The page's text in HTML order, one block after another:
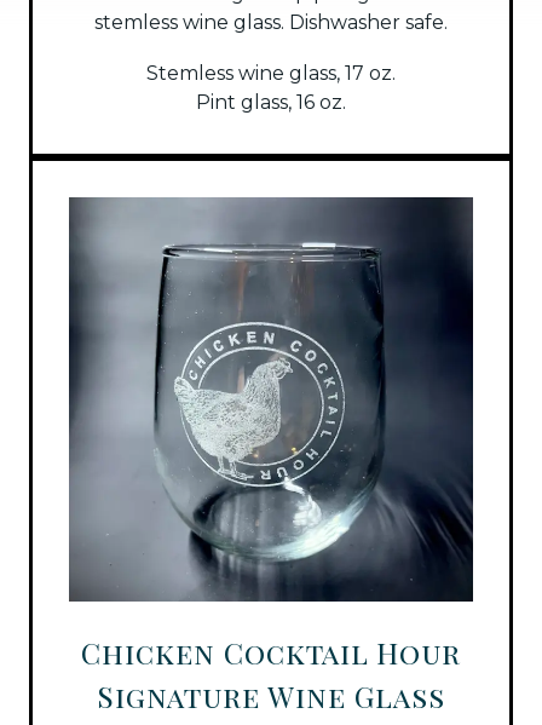
stemless wine glass. Dishwasher safe.
Stemless wine glass, 17 oz.
Pint glass, 16 oz.
Chicken Cocktail Hour
Signature Wine Glass